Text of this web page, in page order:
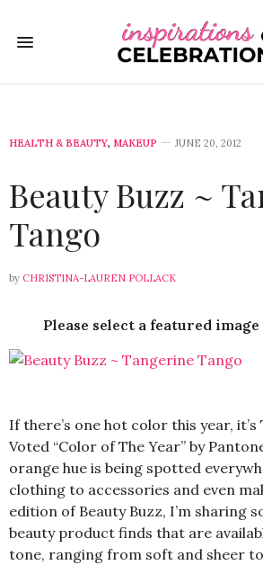
HEALTH & BEAUTY, MAKEUP JUNE 20, 2012
Beauty Buzz ~
Tango
by CHRISTINA-LAUREN POLLACK
Please select a featured
If there’s one hot color this year,
Voted “Color of The Year” by
orange hue is being spotted
clothing to accessories and even
edition of Beauty Buzz, I’m sharing
beauty product finds that are
tone, ranging from soft and sheer